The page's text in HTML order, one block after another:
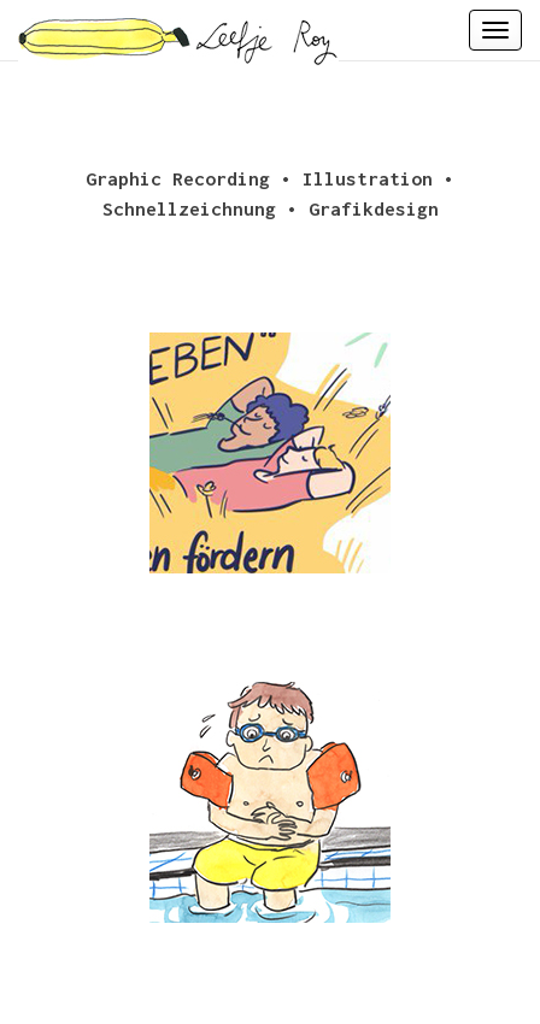
to
Graphic Recording • Illustration •
Schnellzeichnung • Grafikdesign